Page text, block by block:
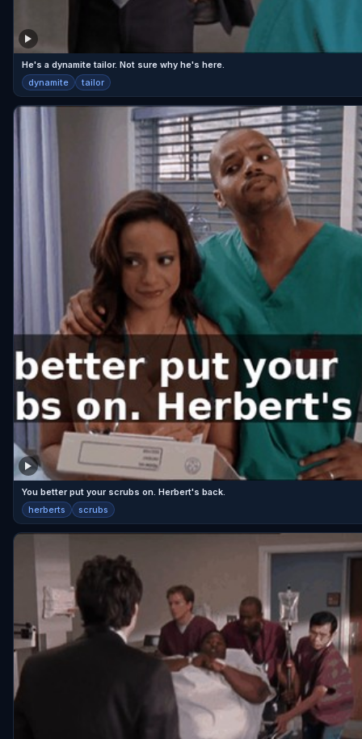
He's a dynamite tailor. Not sure why he's here.
dynamite tailor
You better put your scrubs on. Herbert's back.
herberts scrubs